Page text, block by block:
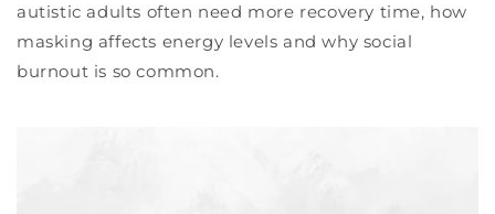
autistic adults often need more recovery time, how
masking affects energy levels and why social
burnout is so common.